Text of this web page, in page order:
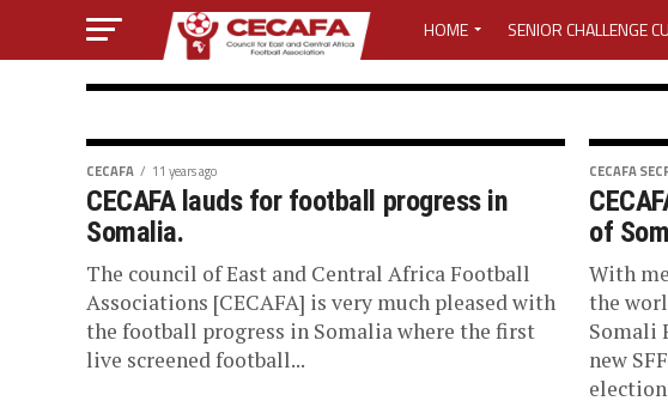
HOME SENIOR CHALLENGE
MEDIA CENTER ACTIVITY
MEDIA ACCREDITATION 2025 CAF
MEDIA ACCREDITATION FOR 2025
CECAFA ELECTIVE GENERAL
LOST PASSWORD MEDIA
CECAFA SECRETARIAT
Cecafa 2018
Council of East & central Africa Football Association
released an updated calendar of activities for the 2018
CECAFA 11 years ago
CECAFA lauds for football progress in
Somalia.
The council of East and Central Africa Football
Associations [CECAFA] is very much pleased with
the football progress in Somalia where the first
live screened football...
CECAFA
of
With
the
Somali
new